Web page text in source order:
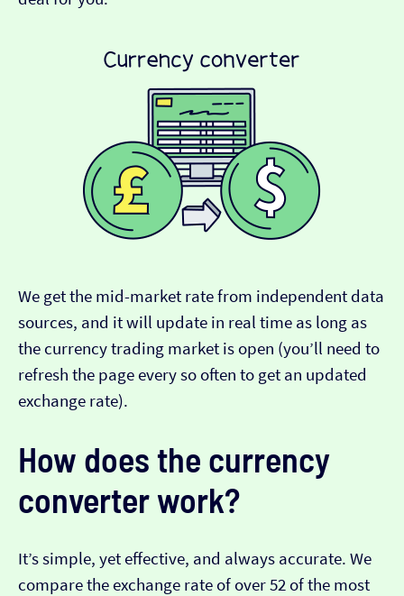
We get the mid-market rate from independent data
sources, and it will update in real time as long as
the currency trading market is open (you’ll need to
refresh the page every so often to get an updated
exchange rate).
How does the currency
converter work?
It’s simple, yet effective, and always accurate. We
compare the exchange rate of over 52 of the most